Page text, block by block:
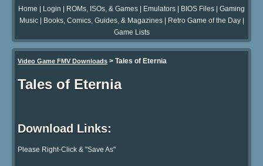
Home Login ROMs, ISOs, & Games Emulators BIOS Files
Gaming
Music| Books, Comics, Guides, & Magazines| Retro Game of the Day|
Game Lists
Video Game FMV Downloads > Tales of Eternia
Tales of Eternia
Download Links:
Please Right-Click & "Save As"